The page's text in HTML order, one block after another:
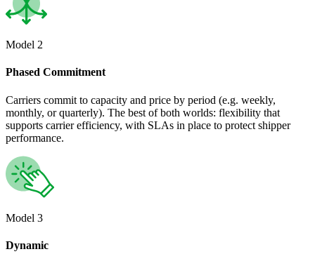
Model 2
Phased Commitment
Carriers commit to capacity and price by period (e.g. weekly,
monthly, or quarterly). The best of both worlds: flexibility that
supports carrier efficiency, with SLAs in place to protect shipper
performance.
Model 3
Dynamic